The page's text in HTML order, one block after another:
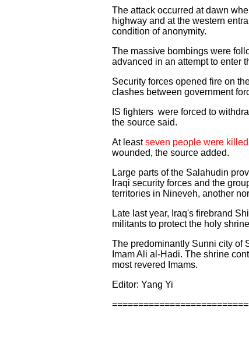
The attack occurred at dawn
highway and at the western
condition of anonymity.
The massive bombings were
advanced in an attempt to enter
Security forces opened fire on
clashes between government
IS fighters were forced to
the source said.
At leastseven people were killed
wounded, the source added.
Large parts of the Salahudin
Iraqi security forces and the
territories in Nineveh, another
Late last year, Iraq's firebrand
militants to protect the holy
The predominantly Sunni city of
Imam Ali al-Hadi. The shrine
most revered Imams.
Editor: Yang Yi